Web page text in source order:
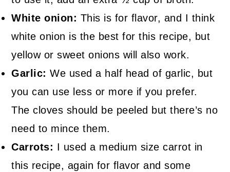
White onion: This is for flavor, and I think
white onion is the best for this recipe, but
yellow or sweet onions will also work.
Garlic: We used a half head of garlic, but
you can use less or more if you prefer.
The cloves should be peeled but there’s no
need to mince them.
Carrots: I used a medium size carrot in
this recipe, again for flavor and some